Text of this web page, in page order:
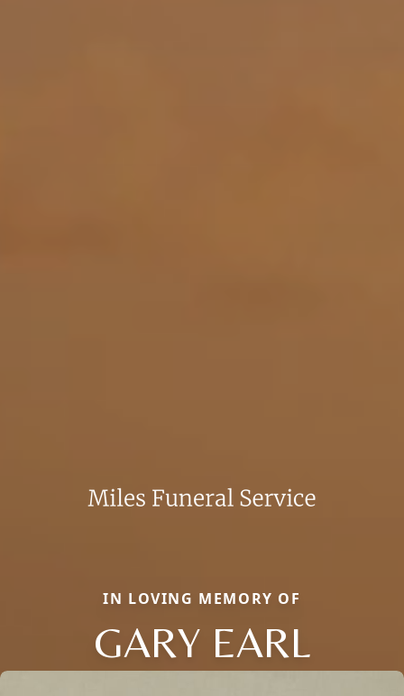
IN LOVING MEMORY OF
GARY EARL